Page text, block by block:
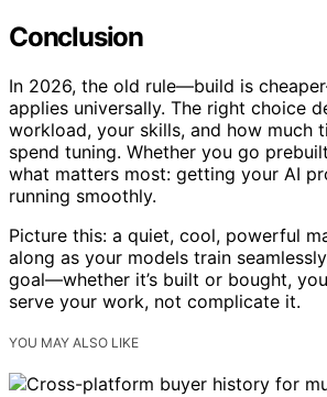
Conclusion
In 2026, the old rule—build is
applies universally. The right choice
workload, your skills, and how much
spend tuning. Whether you go
what matters most: getting your AI
running smoothly.
Picture this: a quiet, cool, powerful
along as your models train
goal—whether it’s built or bought,
serve your work, not complicate it.
YOU MAY ALSO LIKE